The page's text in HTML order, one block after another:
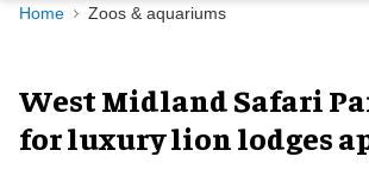
Navigation
Home Zoos & aquariums
West Midland Safari
for luxury lion lodges